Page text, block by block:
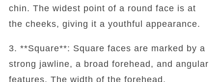
chin. The widest point of a round face is at
the cheeks, giving it a youthful appearance.
3. **Square**: Square faces are marked by a
strong jawline, a broad forehead, and angular
features. The width of the forehead,